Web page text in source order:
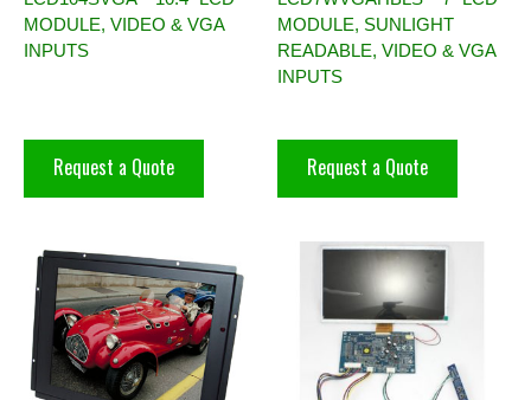
MODULE, VIDEO & VGA
INPUTS
Request a Quote
MODULE, SUNLIGHT
READABLE, VIDEO & VGA
INPUTS
Request a Quote